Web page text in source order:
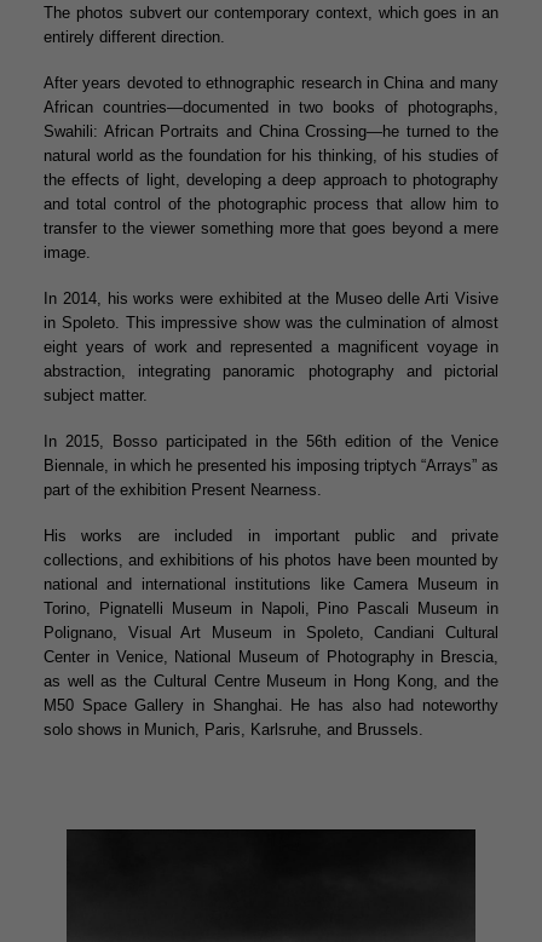
The photos subvert our contemporary context, which goes in an
entirely different direction.
After years devoted to ethnographic research in China and many
African countries—documented in two books of photographs,
Swahili: African Portraits and China Crossing—he turned to the
natural world as the foundation for his thinking, of his studies of
the effects of light, developing a deep approach to photography
and total control of the photographic process that allow him to
transfer to the viewer something more that goes beyond a mere
image.
In 2014, his works were exhibited at the Museo delle Arti Visive
in Spoleto. This impressive show was the culmination of almost
eight years of work and represented a magnificent voyage in
abstraction, integrating panoramic photography and pictorial
subject matter.
In 2015, Bosso participated in the 56th edition of the Venice
Biennale, in which he presented his imposing triptych “Arrays” as
part of the exhibition Present Nearness.
His works are included in important public and private
collections, and exhibitions of his photos have been mounted by
national and international institutions like Camera Museum in
Torino, Pignatelli Museum in Napoli, Pino Pascali Museum in
Polignano, Visual Art Museum in Spoleto, Candiani Cultural
Center in Venice, National Museum of Photography in Brescia,
as well as the Cultural Centre Museum in Hong Kong, and the
M50 Space Gallery in Shanghai. He has also had noteworthy
solo shows in Munich, Paris, Karlsruhe, and Brussels.